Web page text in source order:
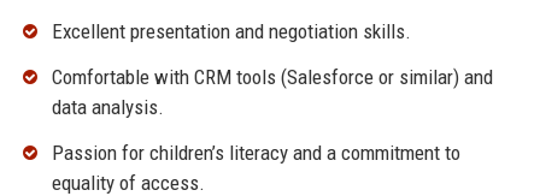
Excellent presentation and negotiation skills.
Comfortable with CRM tools (Salesforce or similar) and
data analysis.
Passion for children’s literacy and a commitment to
equality of access.